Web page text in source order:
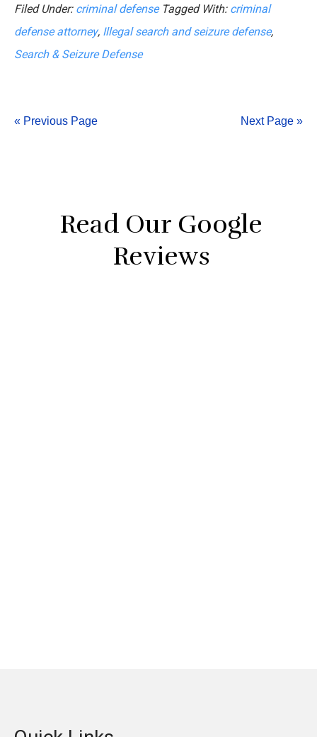
Police
Errors
Filed Under:criminal defense Tagged With:criminal
defense attorney, Illegal search and seizure defense,
Search & Seizure Defense
« Previous Page Next Page »
Read Our Google
Reviews